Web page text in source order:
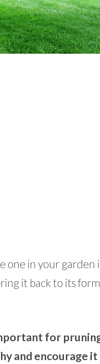
one in your garden
it back to its
for
and encourage